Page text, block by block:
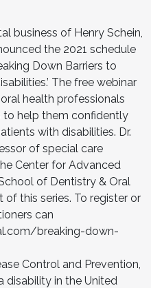
business of Henry Schein,
the 2021 schedule
Down Barriers to
The free webinar
health professionals
to help them confidently
with disabilities. Dr.
of special care
Center for Advanced
of Dentistry & Oral
of this series. To register or
can
breaking-down-
Control and Prevention,
disability in the United